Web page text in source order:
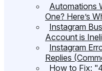
Automations
One? Here’s
Instagram
Account is
Instagram
Replies
How to Fix: